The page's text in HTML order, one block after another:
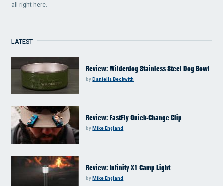
all right here.
LATEST
Review: Wilderdog Stainless Steel Dog Bowl
byDaniella Beckwith
Review: FastFly Quick-Change Clip
by Mike England
Review: Infinity X1 Camp Light
byMike England